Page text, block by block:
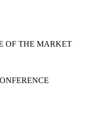
OF THE MARKET